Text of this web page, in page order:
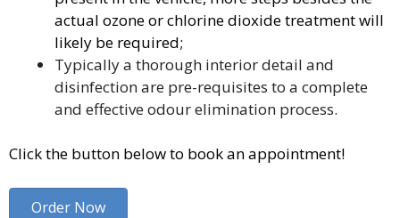
actual ozone or chlorine dioxide treatment will
likely be required;
Typically a thorough interior detail and
disinfection are pre-requisites to a complete
and effective odour elimination process.
Click the button below to book an appointment!
Order Now